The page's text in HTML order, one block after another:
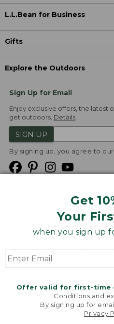
Get
Your
when you sign up
Offer valid for first-time
Conditions and
By signing up for
Privacy
L.L.Bean for Business
Gifts
Explore the Outdoors
Sign Up for Email
Enjoy exclusive offers, the latest
get outdoors. Details
SIGN UP
By signing up, you agree to our
Product Recalls
Targeted Advertising Opt Out
L.L.Bean® is a registered
v24.1.205.1
Welcome to llbean.com! We